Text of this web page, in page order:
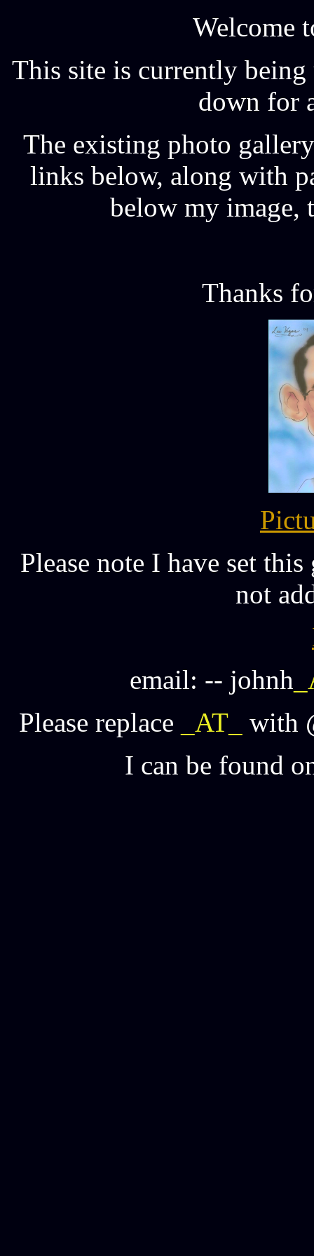
Welcome
This site is currently being
down for
The existing photo
links below, along with
below my image,
Thanks
Please note I have set
not
email: -- johnh
Please replace
_AT_
with
I can be found